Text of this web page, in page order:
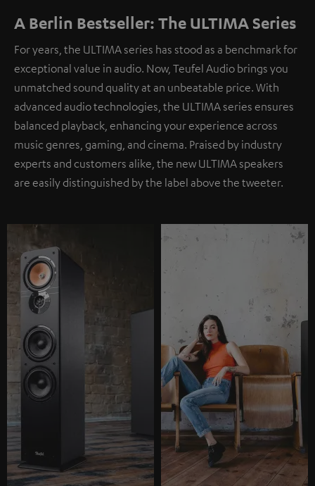
A Berlin Bestseller: The ULTIMA Series
For years, the ULTIMA series has stood as a benchmark for
exceptional value in audio. Now, Teufel Audio brings you
unmatched sound quality at an unbeatable price. With
advanced audio technologies, the ULTIMA series ensures
balanced playback, enhancing your experience across
music genres, gaming, and cinema. Praised by industry
experts and customers alike, the new ULTIMA speakers
are easily distinguished by the label above the tweeter.